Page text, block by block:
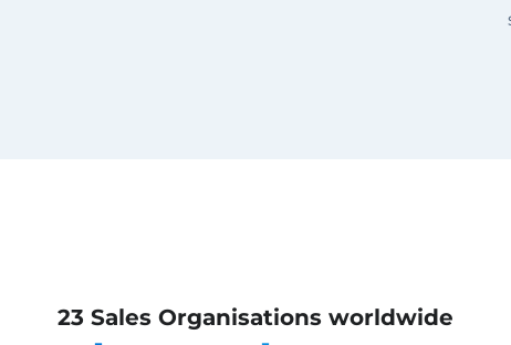
23 Sales Organisations worldwide